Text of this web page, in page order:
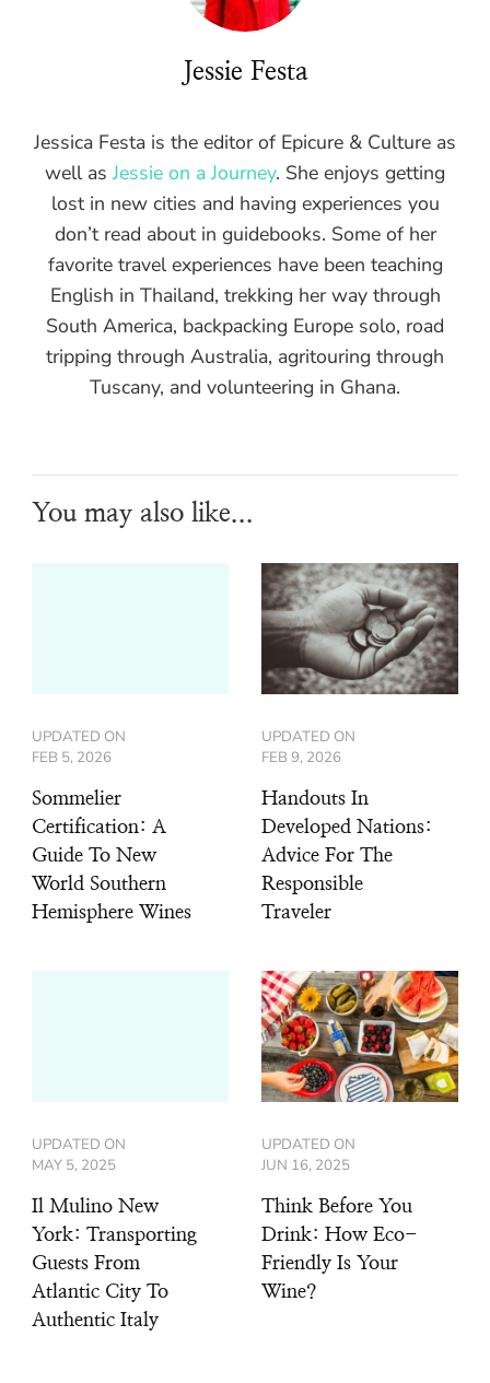
Jessie Festa
Jessica Festa is the editor of Epicure & Culture as
well asJessie on a Journey. She enjoys getting
lost in new cities and having experiences you
don’t read about in guidebooks. Some of her
favorite travel experiences have been teaching
English in Thailand, trekking her way through
South America, backpacking Europe solo, road
tripping through Australia, agritouring through
Tuscany, and volunteering in Ghana.
You may also like...
UPDATED ON
FEB 5, 2026
Sommelier
Certification: A
Guide To New
World Southern
Hemisphere Wines
UPDATED ON
FEB 9, 2026
Handouts In
Developed Nations:
Advice For The
Responsible
Traveler
UPDATED ON
MAY 5, 2025
Il Mulino New
York: Transporting
Guests From
Atlantic City To
Authentic Italy
UPDATED ON
JUN 16, 2025
Think Before You
Drink: How Eco-
Friendly Is Your
Wine?